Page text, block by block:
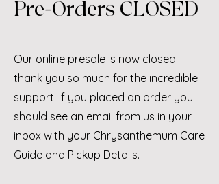
Pre-Orders CLOSED
Our online presale is now closed—
thank you so much for the incredible
support! If you placed an order you
should see an email from us in your
inbox with your Chrysanthemum Care
Guide and Pickup Details.